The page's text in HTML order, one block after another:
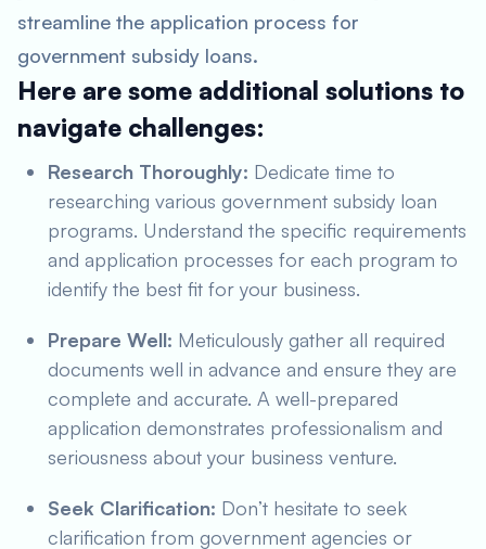
streamline the application process for
government subsidy loans.
Here are some additional solutions to
navigate challenges:
Research Thoroughly: Dedicate time to
researching various government subsidy loan
programs. Understand the specific requirements
and application processes for each program to
identify the best fit for your business.
Prepare Well: Meticulously gather all required
documents well in advance and ensure they are
complete and accurate. A well-prepared
application demonstrates professionalism and
seriousness about your business venture.
Seek Clarification: Don’t hesitate to seek
clarification from government agencies or